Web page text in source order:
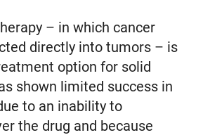
– in which cancer
directly into tumors – is
option for solid
shown limited success in
to an inability to
the drug and because